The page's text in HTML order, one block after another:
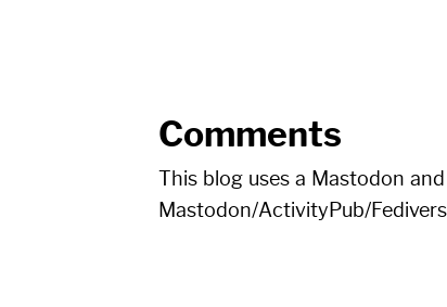
Comments
This blog uses a Mastodon
Mastodon/ActivityPub/